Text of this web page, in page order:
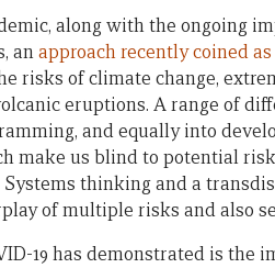
along with the ongoing
anapproach recently coined as
risks of climate change,
eruptions. A range of
and equally into
make us blind to potential
thinking and a
of multiple risks and also
19 has demonstrated is the